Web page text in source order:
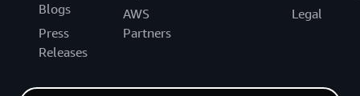
Blogs
Press
Releases
AWS
Partners
Legal